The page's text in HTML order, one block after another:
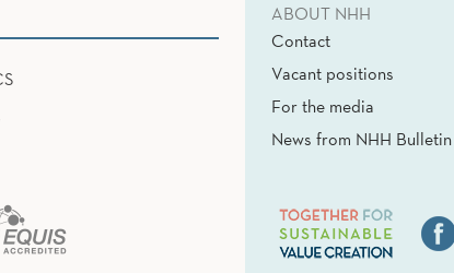
ABOUT NHH
Contact
Vacant positions
For the media
News from NHH Bulletin